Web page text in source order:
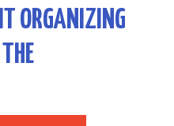
ORGANIZING